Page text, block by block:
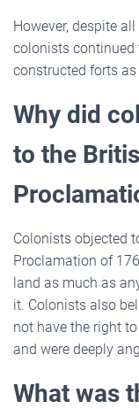
However, despite
colonists continued
constructed forts
Why did
to the
Colonists objected
Proclamation of
land as much as
it. Colonists also
not have the right
and were deeply
What was